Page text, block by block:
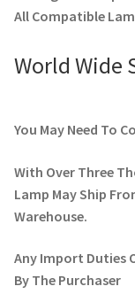
All Compatible
World Wide
You May Need To
With Over Three
Lamp May Ship
Warehouse.
Any Import Duties
By The Purchaser